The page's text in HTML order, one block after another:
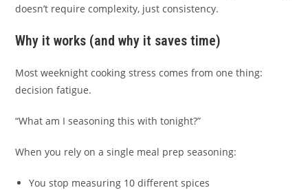
doesn’t require complexity, just consistency.
Why it works (and why it saves time)
Most weeknight cooking stress comes from one thing:
decision fatigue.
“What am I seasoning this with tonight?”
When you rely on a single meal prep seasoning:
You stop measuring 10 different spices